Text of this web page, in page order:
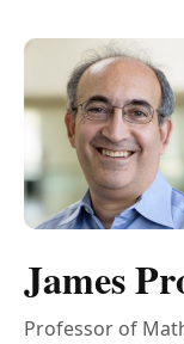
James
Professor of